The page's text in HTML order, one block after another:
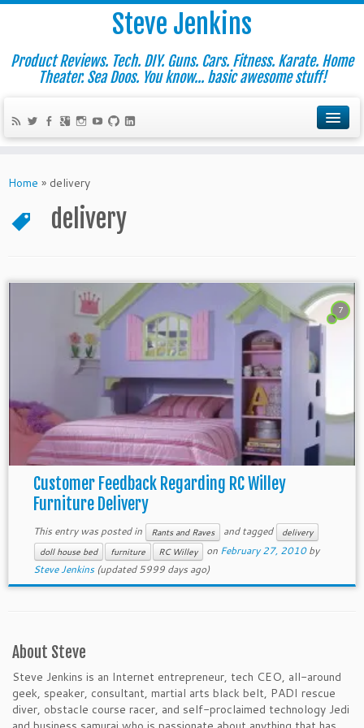
Steve Jenkins
Product Reviews. Tech. DIY. Guns. Cars. Fitness. Karate. Home
Theater. Sea Doos. You know... basic awesome stuff!
Home » delivery
delivery
7
Customer Feedback Regarding RC Willey
Furniture Delivery
This entry was posted in Rants and Raves and tagged
delivery
doll house bed
furniture RC Willey on February 27, 2010 by
Steve Jenkins(updated 5999 days ago)
About Steve
Steve Jenkins is an Internet entrepreneur, tech CEO, all-around
geek, speaker, consultant, martial arts black belt, PADI rescue
diver, obstacle course racer, and self-proclaimed technology Jedi